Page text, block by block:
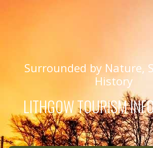
Surrounded by Nature,
History
LITHGOW TOURISM